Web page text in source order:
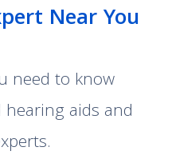
Near You
need to know
aids and